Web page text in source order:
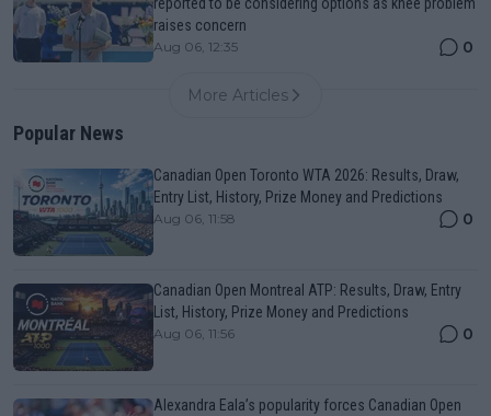
raises concern
Aug 06, 12:35 0
More Articles
Popular News
Canadian Open Toronto WTA 2026: Results, Draw,
Entry List, History, Prize Money and Predictions
Aug 06, 11:58 0
Canadian Open Montreal ATP: Results, Draw, Entry
List, History, Prize Money and Predictions
Aug 06, 11:56 0
Alexandra Eala’s popularity forces Canadian Open